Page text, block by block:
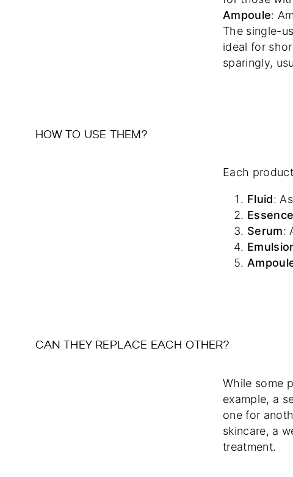
Ampoule:
The single-
ideal for
sparingly,
HOW TO USE THEM?
Each
Fluid:
Essence
Serum:
CAN THEY REPLACE EACH OTHER?
While some
example, a
one for
skincare, a
treatment.